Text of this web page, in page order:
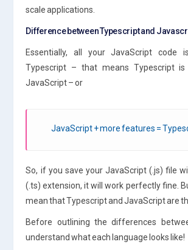
scale applications.
Difference between Typescript and
Essentially, all your JavaScript code
Typescript – that means Typescript
JavaScript – or
JavaScript + more features =
So, if you save your JavaScript (.js) file
(.ts) extension, it will work perfectly fine.
mean that Typescript and JavaScript are
Before outlining the differences
understand what each language looks like!